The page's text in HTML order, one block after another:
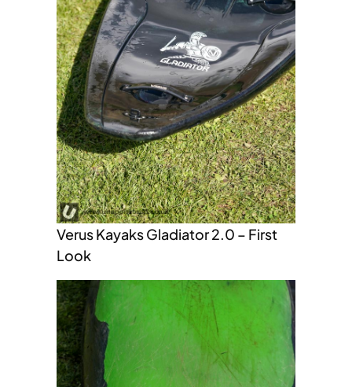
Verus Kayaks Gladiator 2.0 – First
Look